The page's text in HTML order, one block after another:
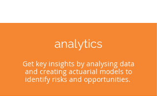
analytics
Get key insights by analysing data
and creating actuarial models to
identify risks and opportunities.